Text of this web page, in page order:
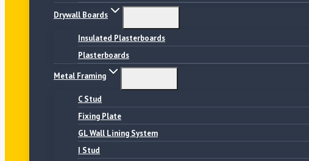
Drywall Boards
Insulated Plasterboards
Plasterboards
Metal Framing
C Stud
Fixing Plate
GL Wall Lining System
I Stud